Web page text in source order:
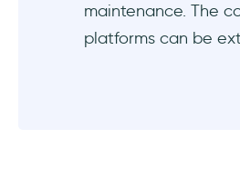
maintenance. The
platforms can be